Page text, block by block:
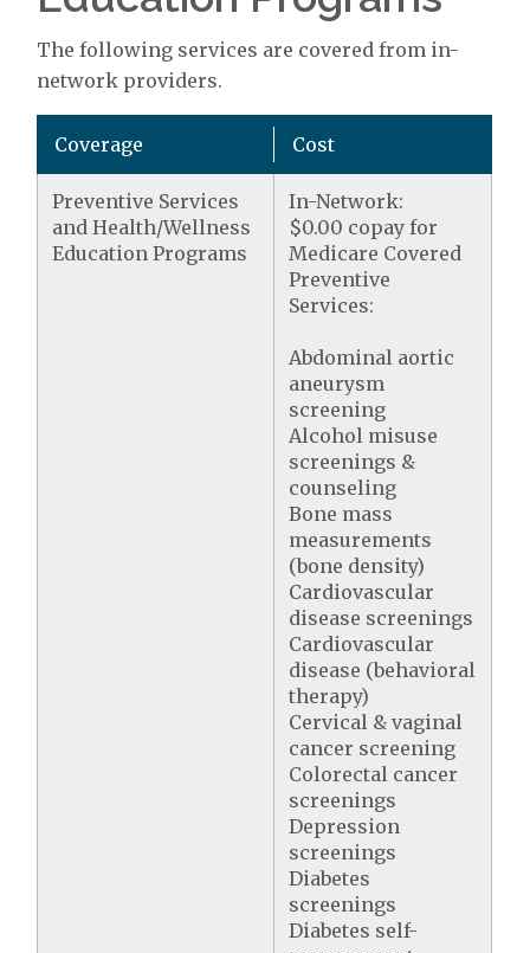
The following services are covered from in-
network providers.
Coverage Cost
Preventive Services
and Health/Wellness
Education Programs
In-Network:
$0.00 copay for
Medicare Covered
Preventive
Services:
Abdominal aortic
aneurysm
screening
Alcohol misuse
screenings &
counseling
Bone mass
measurements
(bone density)
Cardiovascular
disease screenings
Cardiovascular
disease (behavioral
therapy)
Cervical & vaginal
cancer screening
Colorectal cancer
screenings
Depression
screenings
Diabetes
screenings
Diabetes self-